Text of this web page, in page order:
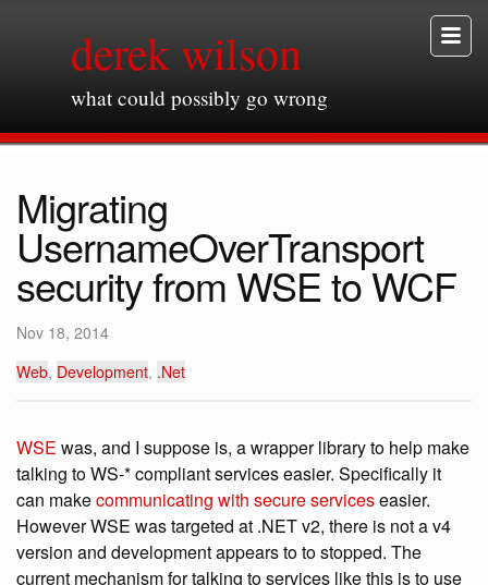
derek wilson
what could possibly go wrong
Migrating
UsernameOverTransport
security from WSE to WCF
Nov 18, 2014
Web, Development, .Net
WSE was, and I suppose is, a wrapper library to help make
talking to WS-* compliant services easier. Specifically it
can makecommunicating with secure serviceseasier.
However WSE was targeted at .NET v2, there is not a v4
version and development appears to to stopped. The
current mechanism for talking to services like this is to use